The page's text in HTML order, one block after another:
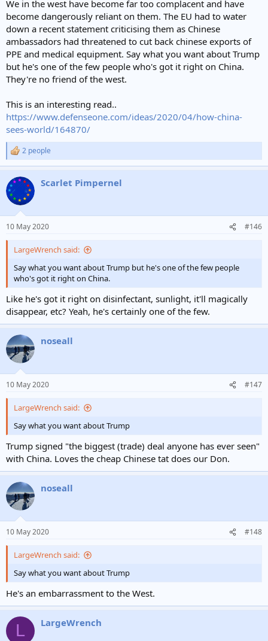
We in the west have become far too complacent and have
become dangerously reliant on them. The EU had to water
down a recent statement criticising them as Chinese
ambassadors had threatened to cut back chinese exports of
PPE and medical equipment. Say what you want about Trump
but he's one of the few people who's got it right on China.
They're no friend of the west.
This is an interesting read..
https://www.defenseone.com/ideas/2020/04/how-china-
sees-world/164870/
R
e
c
t
i
s
2 people
Scarlet Pimpernel
10 May 2020 #146
LargeWrench said:
Say what you want about Trump but he's one of the few people
who's got it right on China.
Like he's got it right on disinfectant, sunlight, it'll magically
disappear, etc? Yeah, he's certainly one of the few.
noseall
10 May 2020 #147
LargeWrench said:
Say what you want about Trump
Trump signed "the biggest (trade) deal anyone has ever seen"
with China. Loves the cheap Chinese tat does our Don.
noseall
10 May 2020 #148
LargeWrench said:
Say what you want about Trump
He's an embarrassment to the West.
L LargeWrench